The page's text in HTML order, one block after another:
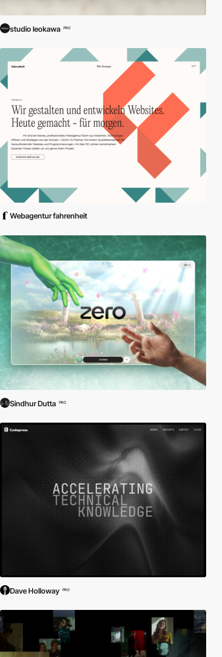
studio leokawa PRO
Webagentur fahrenheit
Sindhur Dutta PRO
Dave Holloway PRO